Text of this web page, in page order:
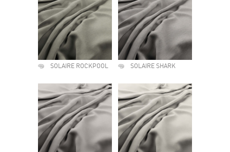
SOLAIRE ROCKPOOL SOLAIRE SHARK